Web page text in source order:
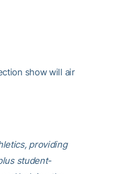
show will air
providing
student-